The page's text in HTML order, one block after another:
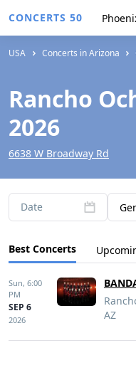
CONCERTS 50
USA Concerts in Arizona
Rancho
2026
6638 W Broadway Rd
Date
Best Concerts
Sun, 6:00
PM
SEP 6
2026
AZ